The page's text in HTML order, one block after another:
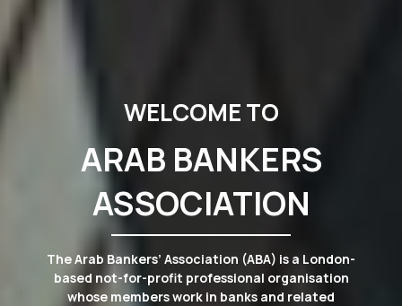
WELCOME TO
ARAB BANKERS
ASSOCIATION
The Arab Bankers’ Association (ABA) is a London-
based not-for-profit professional organisation
whose members work in banks and related